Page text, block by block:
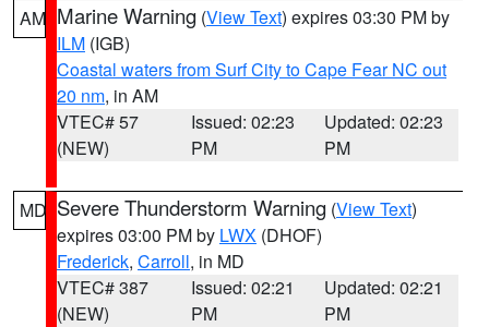
AM Marine Warning (View Text) expires 03:30 PM by
ILM (IGB)
Coastal waters from Surf City to Cape Fear NC out
20 nm, in AM
VTEC# 57
(NEW)
Issued: 02:23
PM
Updated: 02:23
PM
MD Severe Thunderstorm Warning (View Text)
expires 03:00 PM by LWX (DHOF)
Frederick, Carroll, in MD
VTEC# 387
(NEW)
Issued: 02:21
PM
Updated: 02:21
PM